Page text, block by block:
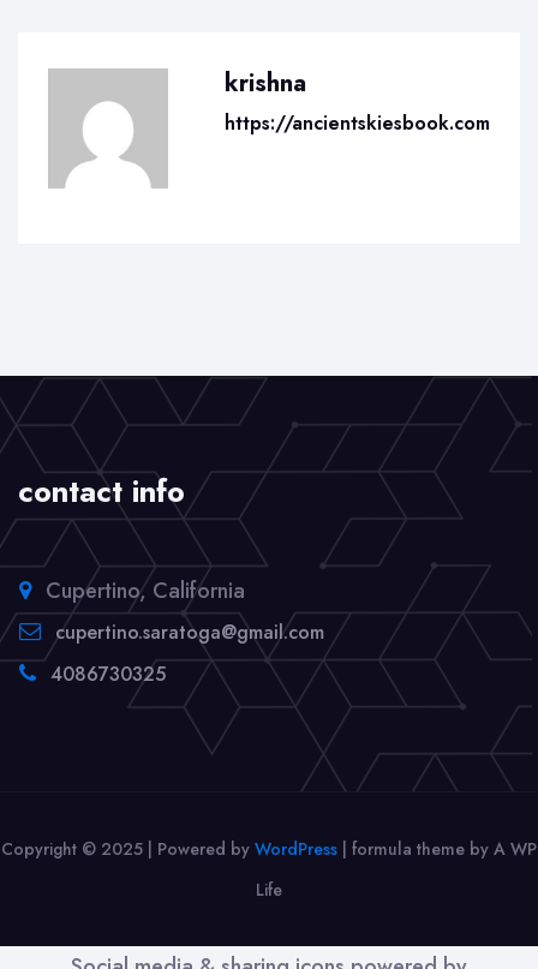
krishna
https://ancientskiesbook.com
contact info
Cupertino, California
cupertino.saratoga@gmail.com
4086730325
Copyright © 2025 | Powered by WordPress | formula theme by A WP
Life